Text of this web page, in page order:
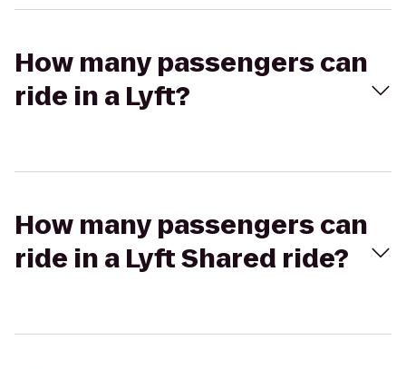
How many passengers can
ride in a Lyft?
How many passengers can
ride in a Lyft Shared ride?